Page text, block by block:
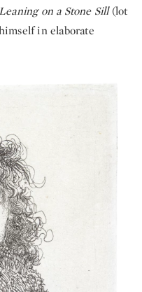
on a Stone Sill(lot
in elaborate